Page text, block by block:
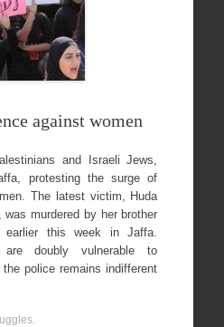
against women
and Israeli Jews,
protesting the surge of
The latest victim, Huda
murdered by her brother
this week in Jaffa.
are doubly vulnerable to
police remains indifferent
.